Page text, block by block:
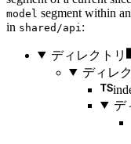
model segment within
in shared/api :
ディレクトリ
ディレ
デ